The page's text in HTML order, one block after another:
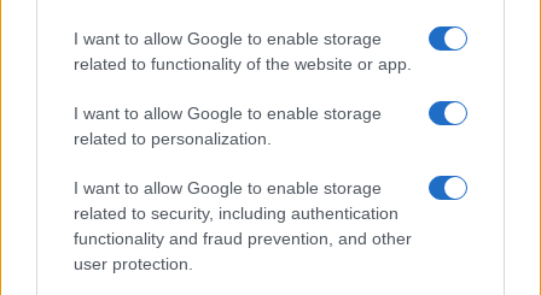
I want to allow Google to enable storage
related to functionality of the website or app.
I want to allow Google to enable storage
related to personalization.
I want to allow Google to enable storage
related to security, including authentication
functionality and fraud prevention, and other
user protection.
Read more
REVIEW